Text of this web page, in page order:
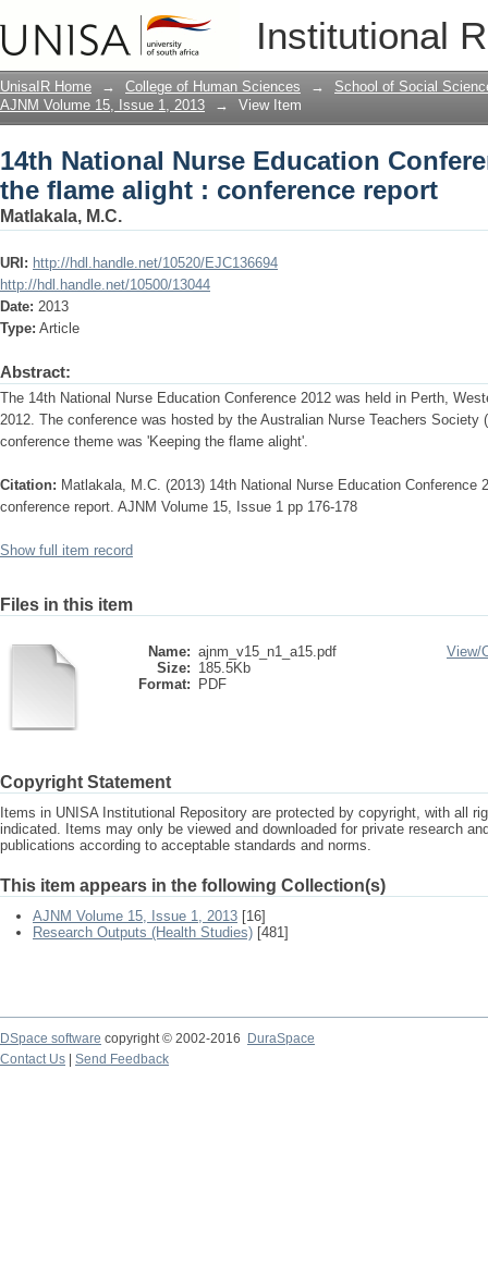
Institutional
14th National Nurse Education
conference report
UnisaIR Home → College of Human Sciences →
School of Social
AJNM Volume 15, Issue 1, 2013
→ View Item
14th National Nurse Education
the flame alight : conference report
Matlakala, M.C.
URI: http://hdl.handle.net/10520/EJC136694
http://hdl.handle.net/10500/13044
Date: 2013
Type: Article
Abstract:
The 14th National Nurse Education Conference 2012 was held in Perth,
2012. The conference was hosted by the Australian Nurse Teachers Society
conference theme was 'Keeping the flame alight'.
Citation: Matlakala, M.C. (2013) 14th National Nurse Education Conference
conference report. AJNM Volume 15, Issue 1 pp 176-178
Show full item record
Files in this item
Name: ajnm_v15_n1_a15.pdf
Size: 185.5Kb
Format:
PDF
View/
Copyright Statement
Items in UNISA Institutional Repository are protected by copyright, with all
indicated. Items may only be viewed and downloaded for private research
publications according to acceptable standards and norms.
This item appears in the following Collection(s)
AJNM Volume 15, Issue 1, 2013 [16]
Research Outputs (Health Studies) [481]
DSpace software copyright © 2002-2016
DuraSpace
Contact Us
Send Feedback